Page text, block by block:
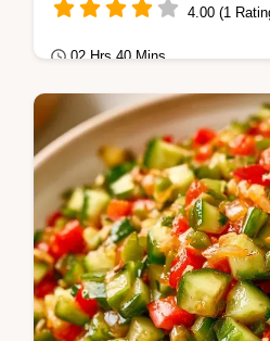
4.00 (1
02 Hrs 40 Mins
Seasonal Cooking
Zesty Canned Dill Pickle
Includes a table with
vinegar amounts.